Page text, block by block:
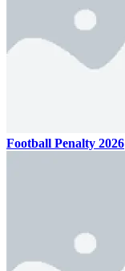
Football Penalty 2026